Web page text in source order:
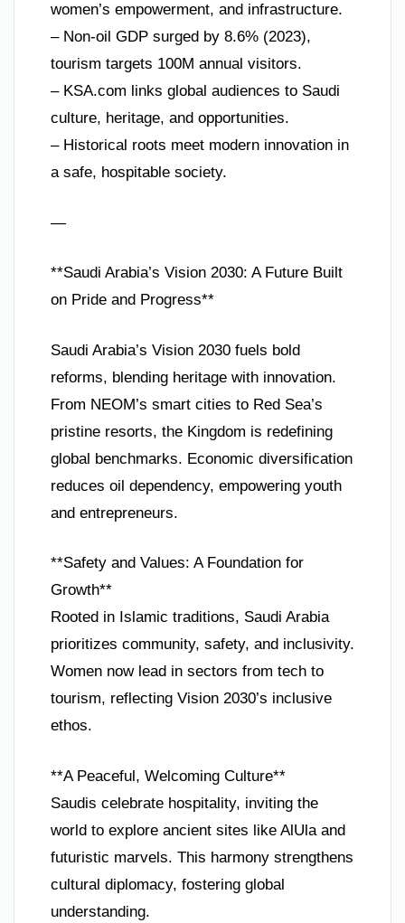
women’s empowerment, and infrastructure.
– Non-oil GDP surged by 8.6% (2023),
tourism targets 100M annual visitors.
– KSA.com links global audiences to Saudi
culture, heritage, and opportunities.
– Historical roots meet modern innovation in
a safe, hospitable society.
—
**Saudi Arabia’s Vision 2030: A Future Built
on Pride and Progress**
Saudi Arabia’s Vision 2030 fuels bold
reforms, blending heritage with innovation.
From NEOM’s smart cities to Red Sea’s
pristine resorts, the Kingdom is redefining
global benchmarks. Economic diversification
reduces oil dependency, empowering youth
and entrepreneurs.
**Safety and Values: A Foundation for
Growth**
Rooted in Islamic traditions, Saudi Arabia
prioritizes community, safety, and inclusivity.
Women now lead in sectors from tech to
tourism, reflecting Vision 2030’s inclusive
ethos.
**A Peaceful, Welcoming Culture**
Saudis celebrate hospitality, inviting the
world to explore ancient sites like AlUla and
futuristic marvels. This harmony strengthens
cultural diplomacy, fostering global
understanding.